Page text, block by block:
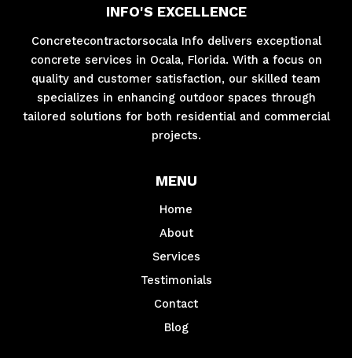
INFO'S EXCELLENCE
Concretecontractorsocala Info delivers exceptional
concrete services in Ocala, Florida. With a focus on
quality and customer satisfaction, our skilled team
specializes in enhancing outdoor spaces through
tailored solutions for both residential and commercial
projects.
MENU
Home
About
Services
Testimonials
Contact
Blog